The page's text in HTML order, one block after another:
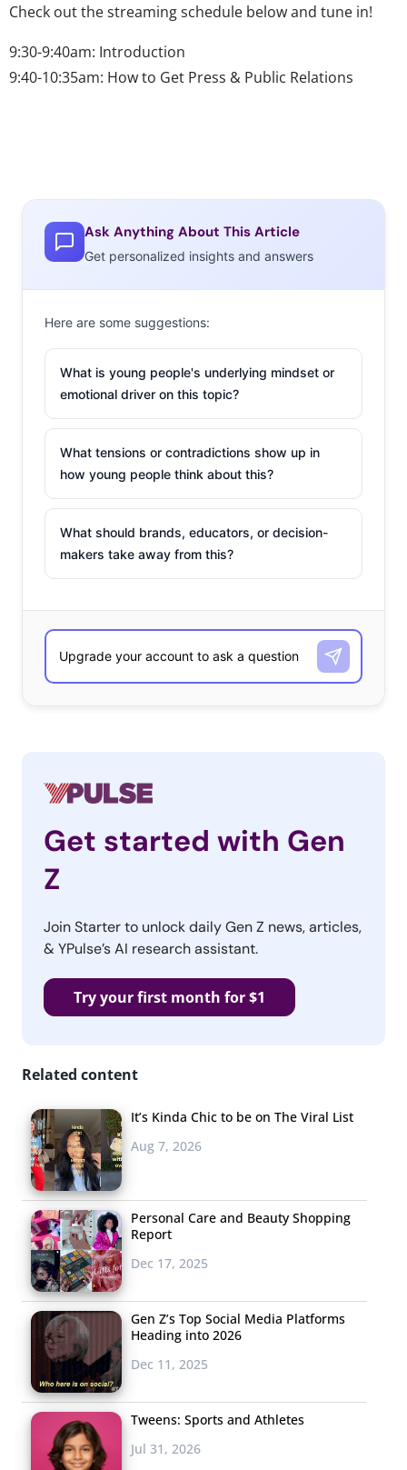
Check out the streaming schedule below and tune in!
9:30-9:40am: Introduction
9:40-10:35am: How to Get Press & Public Relations
2:30-3:25pm: How to Tell Your Story
3:40-5:00pm: Speed Pitch Intro & Speed Pitching
Streaming video by Ustream
Ask Anything About This Article
Get personalized insights and answers
Here are some suggestions:
What is young people's underlying mindset or
emotional driver on this topic?
What tensions or contradictions show up in
how young people think about this?
What should brands, educators, or decision-
makers take away from this?
Get started with Gen
Z
Join Starter to unlock daily Gen Z news, articles,
& YPulse’s AI research assistant.
Try your first month for $1
Related content
It’s Kinda Chic to be on The Viral List
Aug 7, 2026
Personal Care and Beauty Shopping
Report
Dec 17, 2025
Gen Z’s Top Social Media Platforms
Heading into 2026
Dec 11, 2025
Tweens: Sports and Athletes
Jul 31, 2026